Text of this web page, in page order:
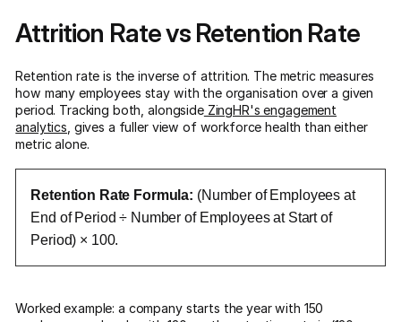
Attrition Rate vs Retention Rate
Retention rate is the inverse of attrition. The metric measures
how many employees stay with the organisation over a given
period. Tracking both, alongsideZingHR's engagement
analytics , gives a fuller view of workforce health than either
metric alone.
Retention Rate Formula: (Number of Employees at
End of Period ÷ Number of Employees at Start of
Period) × 100.
Worked example: a company starts the year with 150